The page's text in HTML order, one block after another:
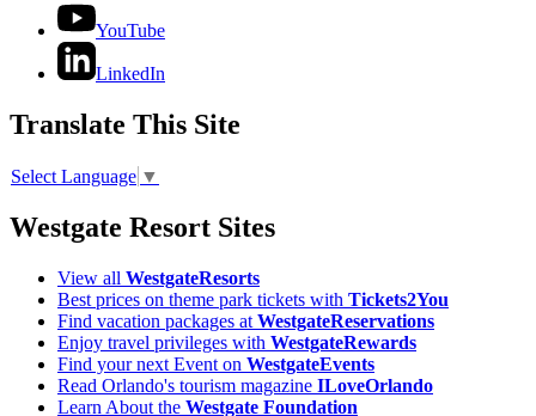
YouTube
LinkedIn
Translate This Site
Select Language ▼
Westgate Resort Sites
View all WestgateResorts
Best prices on theme park tickets with Tickets2You
Find vacation packages at WestgateReservations
Enjoy travel privileges with WestgateRewards
Find your next Event on WestgateEvents
Read Orlando's tourism magazine ILoveOrlando
Learn About the Westgate Foundation